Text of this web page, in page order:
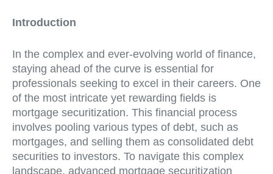
Introduction
In the complex and ever-evolving world of finance,
staying ahead of the curve is essential for
professionals seeking to excel in their careers. One
of the most intricate yet rewarding fields is
mortgage securitization. This financial process
involves pooling various types of debt, such as
mortgages, and selling them as consolidated debt
securities to investors. To navigate this complex
landscape, advanced mortgage securitization